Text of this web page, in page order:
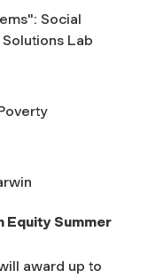
Social
Lab
Equity Summer
award up to